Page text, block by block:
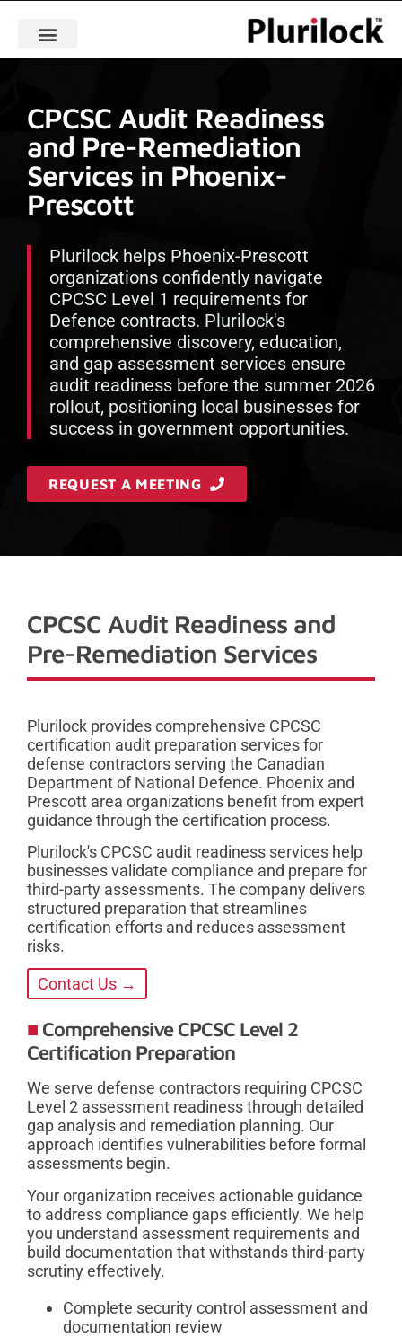
CPCSC Audit Readiness
and Pre-Remediation
Services in Phoenix-
Prescott
Plurilock helps Phoenix-Prescott
organizations confidently navigate
CPCSC Level 1 requirements for
Defence contracts. Plurilock's
comprehensive discovery, education,
and gap assessment services ensure
audit readiness before the summer 2026
rollout, positioning local businesses for
success in government opportunities.
REQUEST A MEETING
CPCSC Audit Readiness and
Pre-Remediation Services
Plurilock provides comprehensive CPCSC
certification audit preparation services for
defense contractors serving the Canadian
Department of National Defence. Phoenix and
Prescott area organizations benefit from expert
guidance through the certification process.
Plurilock's CPCSC audit readiness services help
businesses validate compliance and prepare for
third-party assessments. The company delivers
structured preparation that streamlines
certification efforts and reduces assessment
risks.
Contact Us →
Comprehensive CPCSC Level 2
Certification Preparation
We serve defense contractors requiring CPCSC
Level 2 assessment readiness through detailed
gap analysis and remediation planning. Our
approach identifies vulnerabilities before formal
assessments begin.
Your organization receives actionable guidance
to address compliance gaps efficiently. We help
you understand assessment requirements and
build documentation that withstands third-party
scrutiny effectively.
Complete security control assessment and
documentation review